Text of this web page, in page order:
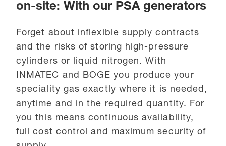
on-site: With our PSA generators
Forget about inflexible supply contracts
and the risks of storing high-pressure
cylinders or liquid nitrogen. With
INMATEC and BOGE you produce your
speciality gas exactly where it is needed,
anytime and in the required quantity. For
you this means continuous availability,
full cost control and maximum security of